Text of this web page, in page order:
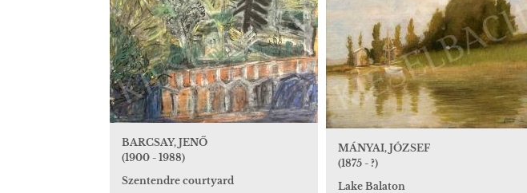
BARCSAY, JENŐ
(1900 - 1988)
Szentendre courtyard
MÁNYAI, JÓZSEF
(1875 - ?)
Lake Balaton